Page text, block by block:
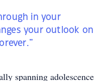
in your
your outlook on
spanning adolescence